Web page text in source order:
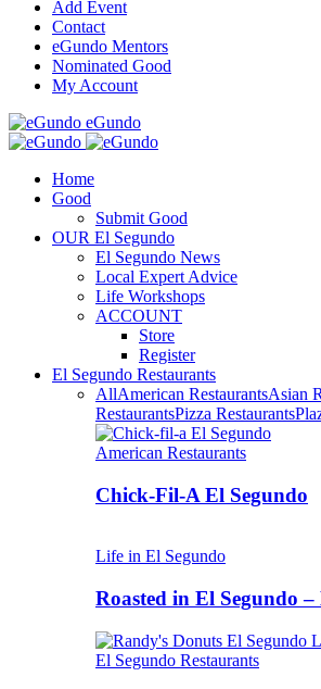
Add Event
Contact
eGundo Mentors
Nominated Good
My Account
eGundo
Home
Good
Submit Good
OUR El Segundo
El Segundo News
Local Expert Advice
Life Workshops
ACCOUNT
Store
Register
El Segundo Restaurants
AllAmerican RestaurantsAsian
RestaurantsPizza Restaurants
American Restaurants
Chick-Fil-A El Segundo
Life in El Segundo
Roasted in El Segundo
El Segundo Restaurants